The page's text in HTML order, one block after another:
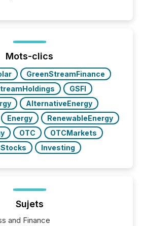
analysis focused on identifying
keywords by industry. This...
Mots-clics
GreenStreamFinance
GSFI
AlternativeEnergy
Energy
RenewableEnergy
OTC
OTCMarkets
Investing
Sujets
and Finance